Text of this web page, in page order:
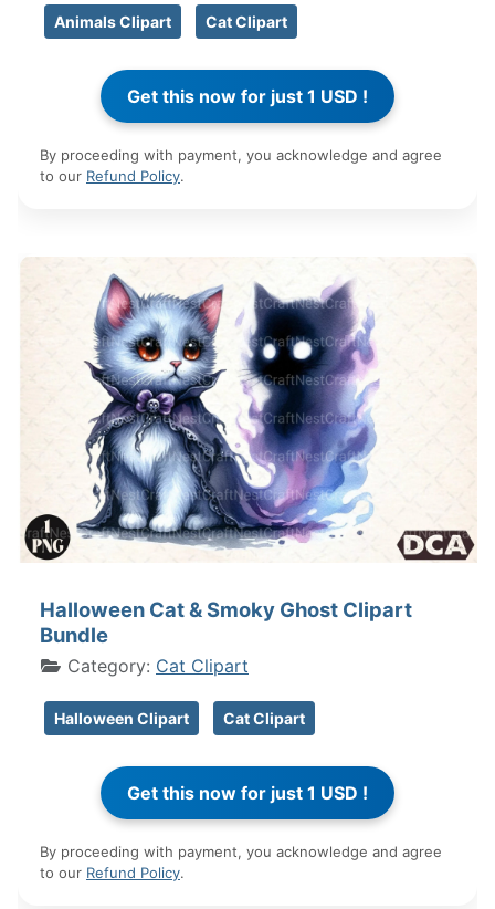
Animals Clipart Cat Clipart
By proceeding with payment, you acknowledge and agree
to our Refund Policy.
Halloween Cat & Smoky Ghost Clipart
Bundle
Category: Cat Clipart
Halloween Clipart Cat Clipart
By proceeding with payment, you acknowledge and agree
to our Refund Policy.